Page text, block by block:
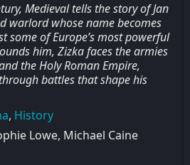
Medieval tells the story of Jan
warlord whose name becomes
some of Europe’s most powerful
him, Zizka faces the armies
the Holy Roman Empire,
battles that shape his
, History
Lowe, Michael Caine